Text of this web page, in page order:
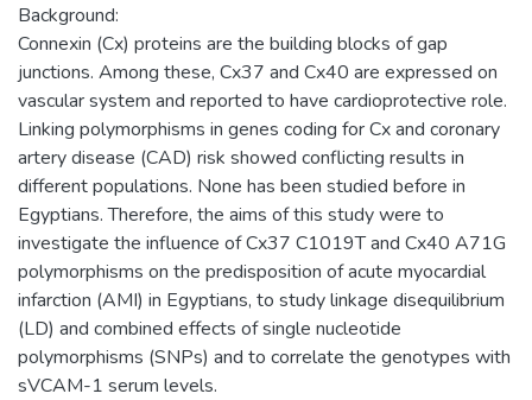
Background:
Connexin (Cx) proteins are the building blocks of gap
junctions. Among these, Cx37 and Cx40 are expressed on
vascular system and reported to have cardioprotective role.
Linking polymorphisms in genes coding for Cx and coronary
artery disease (CAD) risk showed conflicting results in
different populations. None has been studied before in
Egyptians. Therefore, the aims of this study were to
investigate the influence of Cx37 C1019T and Cx40 A71G
polymorphisms on the predisposition of acute myocardial
infarction (AMI) in Egyptians, to study linkage disequilibrium
(LD) and combined effects of single nucleotide
polymorphisms (SNPs) and to correlate the genotypes with
sVCAM-1 serum levels.